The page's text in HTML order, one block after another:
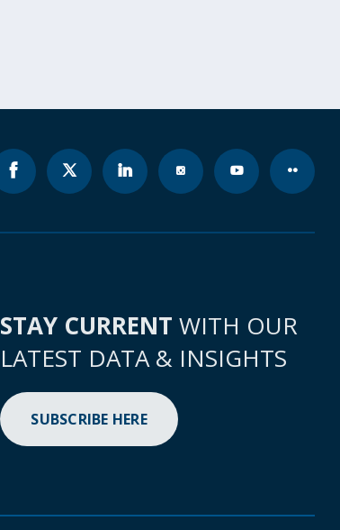
STAY CURRENT WITH OUR
LATEST DATA & INSIGHTS
SUBSCRIBE HERE